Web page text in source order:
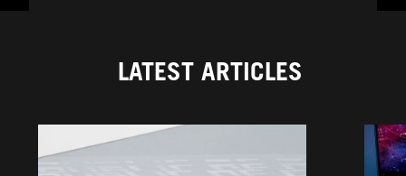
LATEST ARTICLES